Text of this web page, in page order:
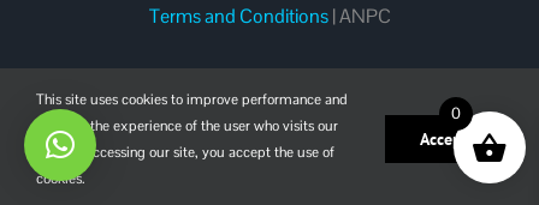
may
be
chosen
Terms and Conditions|ANPC
Pinterest
0
This site uses cookies to improve performance and
enhance the experience of the user who visits our
site. By accessing our site, you accept the use of
cookies.
Accept